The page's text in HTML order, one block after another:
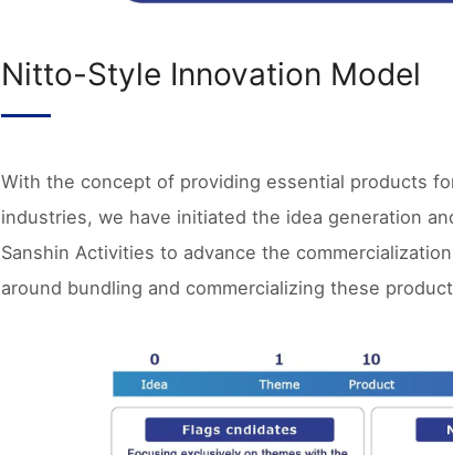
Nitto-Style Innovation Model
With the concept of providing essential products
industries, we have initiated the idea generation
Sanshin Activities to advance the
around bundling and commercializing these